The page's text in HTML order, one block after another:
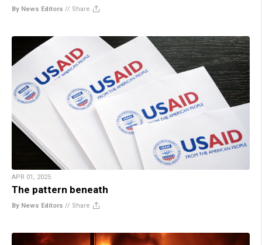
By News Editors // Share
APR 01, 2025
The pattern beneath
By News Editors // Share